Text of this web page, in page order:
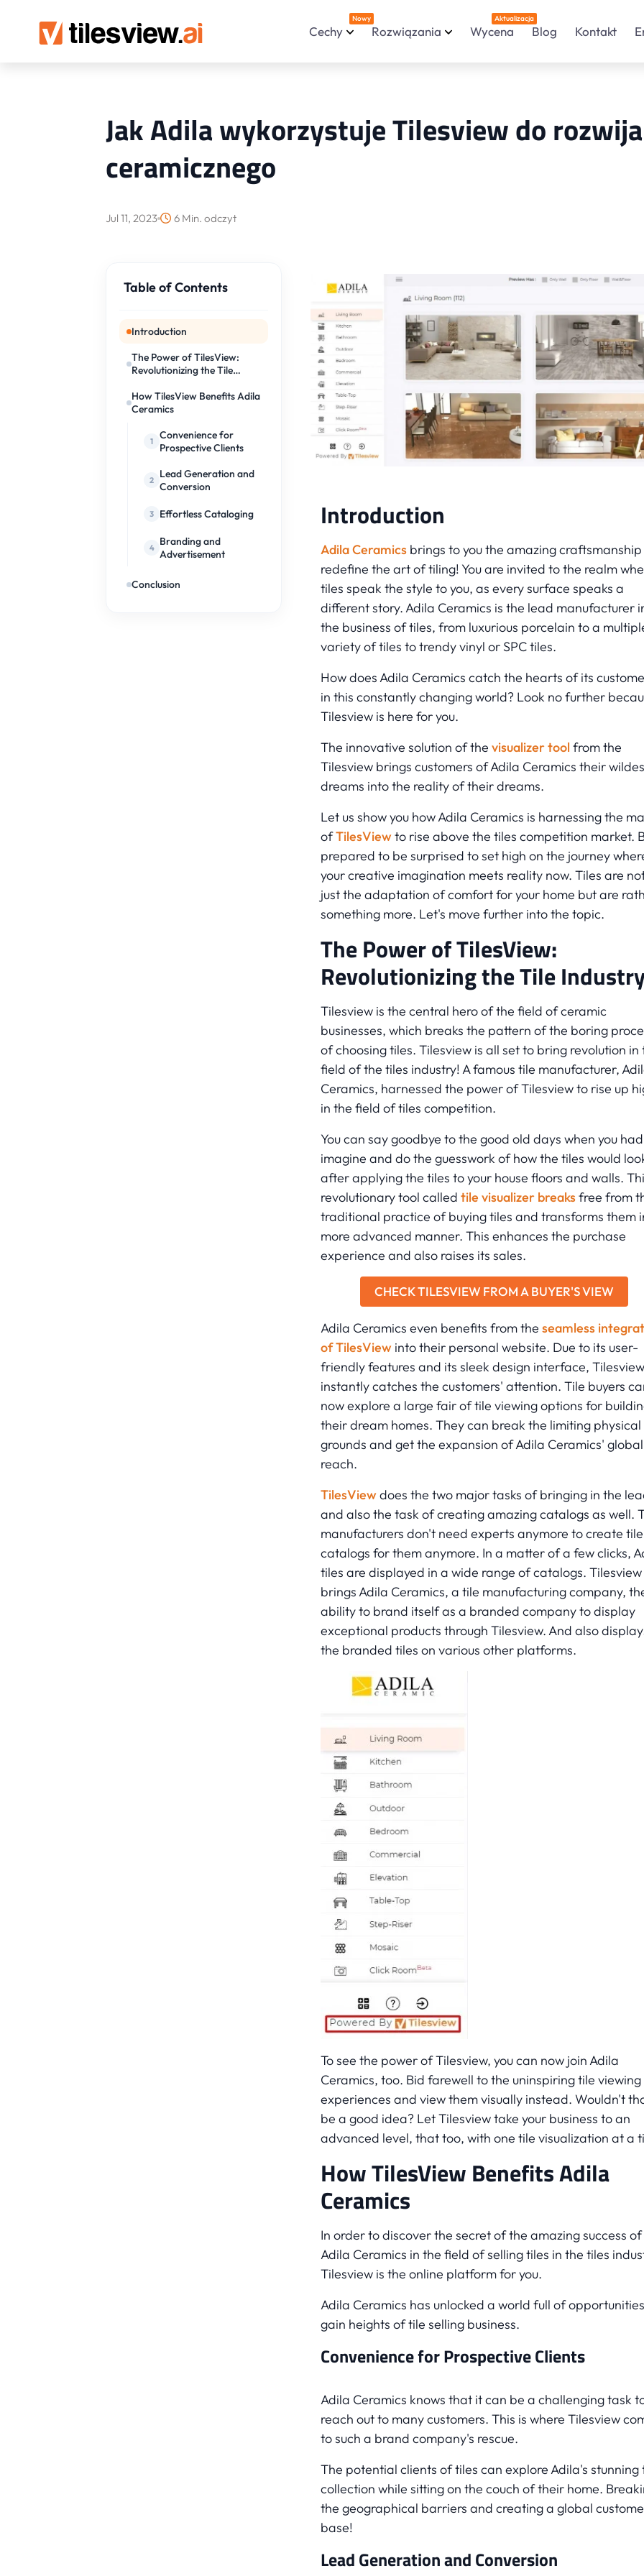
Cechy
Nowy
Rozwiązania Wycena
Aktualizacja
Blog Kontakt
Jak Adila wykorzystuje Tilesview do
ceramicznego
Jul 11, 2023 6 Min. odczyt
Table of Contents
Introduction
The Power of TilesView:
Revolutionizing the Tile
How TilesView Benefits Adila
Ceramics
Convenience for
Prospective Clients
Lead Generation and
Conversion
Effortless Cataloging
Branding and
Advertisement
Conclusion
Introduction
Adila Ceramicsbrings to you the amazing
redefine the art of tiling! You are invited to the realm
tiles speak the style to you, as every surface speaks a
different story. Adila Ceramics is the lead manufacturer
the business of tiles, from luxurious porcelain to a
variety of tiles to trendy vinyl or SPC tiles.
How does Adila Ceramics catch the hearts of its
in this constantly changing world? Look no further
Tilesview is here for you.
The innovative solution of the visualizer tool from the
Tilesview brings customers of Adila Ceramics their
dreams into the reality of their dreams.
Let us show you how Adila Ceramics is harnessing the
ofTilesViewto rise above the tiles competition market.
prepared to be surprised to set high on the journey
your creative imagination meets reality now. Tiles are
just the adaptation of comfort for your home but are
something more. Let's move further into the topic.
The Power of TilesView:
Revolutionizing the Tile
Tilesview is the central hero of the field of ceramic
businesses, which breaks the pattern of the boring
of choosing tiles. Tilesview is all set to bring revolution in
field of the tiles industry! A famous tile manufacturer,
Ceramics, harnessed the power of Tilesview to rise up
in the field of tiles competition.
You can say goodbye to the good old days when you
imagine and do the guesswork of how the tiles would
after applying the tiles to your house floors and walls.
revolutionary tool called tile visualizer breaksfree from
traditional practice of buying tiles and transforms them
more advanced manner. This enhances the purchase
experience and also raises its sales.
CHECK TILESVIEW FROM A BUYER'S VIEW
Adila Ceramics even benefits from the seamless
of TilesViewinto their personal website. Due to its user-
friendly features and its sleek design interface, Tilesview
instantly catches the customers' attention. Tile buyers
now explore a large fair of tile viewing options for
their dream homes. They can break the limiting physical
grounds and get the expansion of Adila Ceramics' global
reach.
TilesViewdoes the two major tasks of bringing in the
and also the task of creating amazing catalogs as well.
manufacturers don't need experts anymore to create tile
catalogs for them anymore. In a matter of a few clicks,
tiles are displayed in a wide range of catalogs. Tilesview
brings Adila Ceramics, a tile manufacturing company,
ability to brand itself as a branded company to display
exceptional products through Tilesview. And also
the branded tiles on various other platforms.
To see the power of Tilesview, you can now join Adila
Ceramics, too. Bid farewell to the uninspiring tile viewing
experiences and view them visually instead. Wouldn't
be a good idea? Let Tilesview take your business to an
advanced level, that too, with one tile visualization at a
How TilesView Benefits Adila
Ceramics
In order to discover the secret of the amazing success of
Adila Ceramics in the field of selling tiles in the tiles
Tilesview is the online platform for you.
Adila Ceramics has unlocked a world full of
gain heights of tile selling business.
Convenience for Prospective Clients
Adila Ceramics knows that it can be a challenging task
reach out to many customers. This is where Tilesview
to such a brand company's rescue.
The potential clients of tiles can explore Adila's stunning
collection while sitting on the couch of their home.
the geographical barriers and creating a global
base!
Lead Generation and Conversion